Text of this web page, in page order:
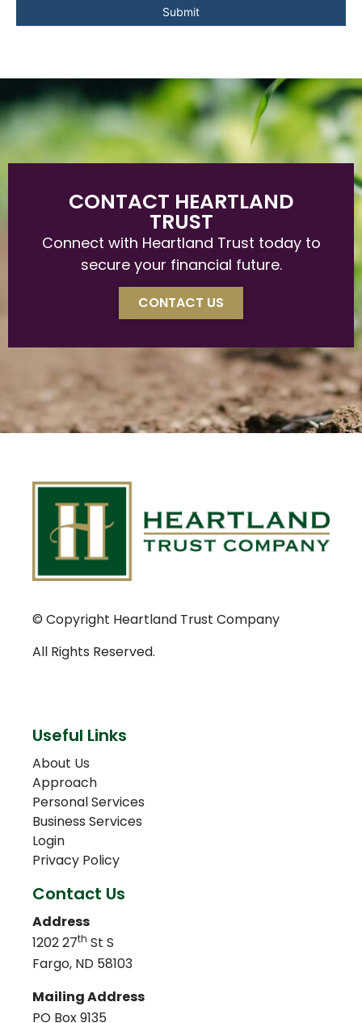
Submit
CONTACT HEARTLAND
TRUST
Connect with Heartland Trust today to
secure your financial future.
CONTACT US
© Copyright Heartland Trust Company
All Rights Reserved.
Useful Links
About Us
Approach
Personal Services
Business Services
Login
Privacy Policy
Contact Us
Address
1202 27th St S
Fargo, ND 58103
Mailing Address
PO Box 9135